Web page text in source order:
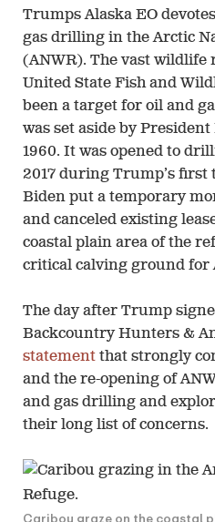
Trumps Alaska EO
gas drilling in the Arctic
(ANWR). The vast wildlife
United State Fish and
been a target for oil and
was set aside by
1960. It was opened to
2017 during Trump’s first
Biden put a temporary
and canceled existing
coastal plain area of the
critical calving ground for
The day after Trump
Backcountry Hunters &
statement that strongly
and the re-opening of
and gas drilling and
their long list of concerns.